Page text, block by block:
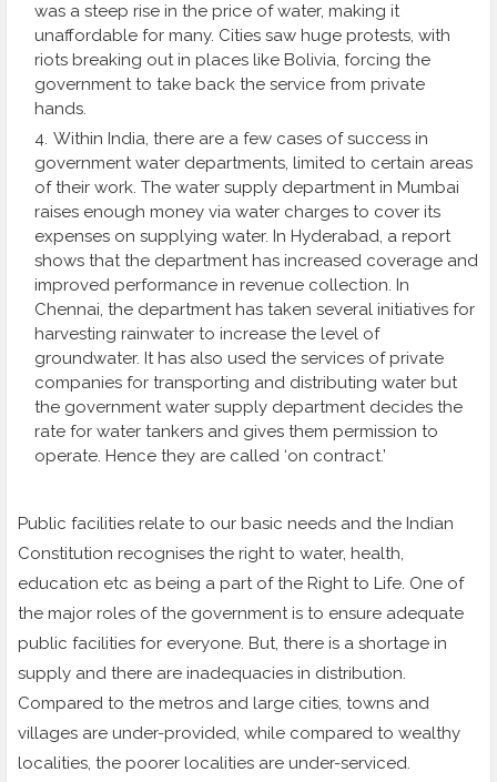
was a steep rise in the price of water, making it
unaffordable for many. Cities saw huge protests, with
riots breaking out in places like Bolivia, forcing the
government to take back the service from private
hands.
Within India, there are a few cases of success in
government water departments, limited to certain areas
of their work. The water supply department in Mumbai
raises enough money via water charges to cover its
expenses on supplying water. In Hyderabad, a report
shows that the department has increased coverage and
improved performance in revenue collection. In
Chennai, the department has taken several initiatives for
harvesting rainwater to increase the level of
groundwater. It has also used the services of private
companies for transporting and distributing water but
the government water supply department decides the
rate for water tankers and gives them permission to
operate. Hence they are called ‘on contract.’
Public facilities relate to our basic needs and the Indian
Constitution recognises the right to water, health,
education etc as being a part of the Right to Life. One of
the major roles of the government is to ensure adequate
public facilities for everyone. But, there is a shortage in
supply and there are inadequacies in distribution.
Compared to the metros and large cities, towns and
villages are under-provided, while compared to wealthy
localities, the poorer localities are under-serviced.